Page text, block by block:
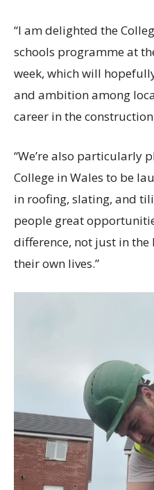
“I am delighted the
schools programme at
week, which will
and ambition among
career in the
“We’re also particularly
College in Wales to be
in roofing, slating, and
people great
difference, not just in
their own lives.”